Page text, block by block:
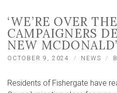
‘WE’RE OVER
CAMPAIGNERS
NEW
OCTOBER 9, 2024 NEWS
Residents of Fishergate have